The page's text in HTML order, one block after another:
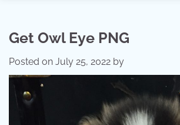
Get Owl Eye PNG
Posted on July 25, 2022 by